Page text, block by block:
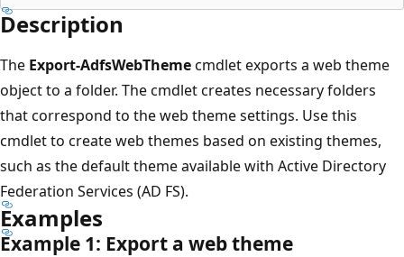
Description
The Export-AdfsWebThemecmdlet exports a web theme
object to a folder. The cmdlet creates necessary folders
that correspond to the web theme settings. Use this
cmdlet to create web themes based on existing themes,
such as the default theme available with Active Directory
Federation Services (AD FS).
Examples
Example 1: Export a web theme